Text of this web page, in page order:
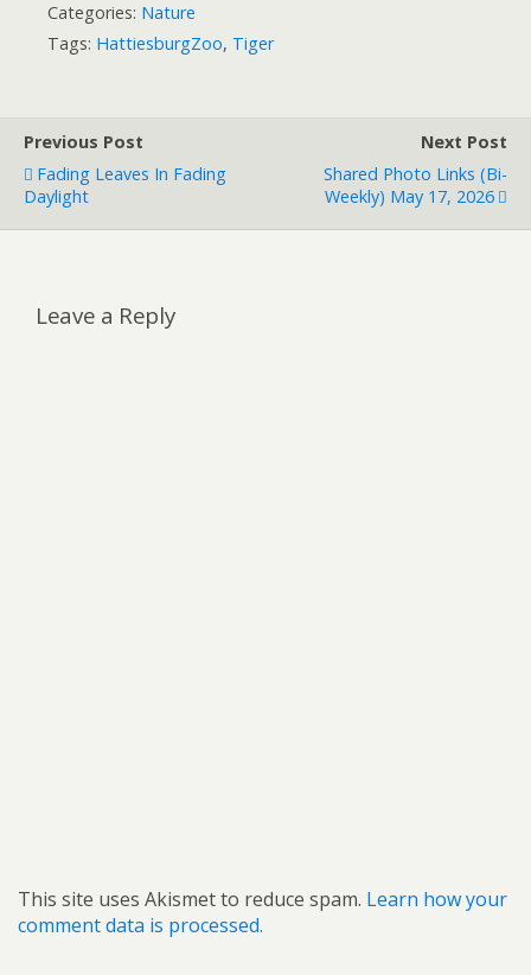
Categories: Nature
Tags: HattiesburgZoo, Tiger
Previous Post
Fading Leaves In Fading
Daylight
Next Post
Shared Photo Links (bi-
Weekly) May 17, 2026
Leave a Reply
This site uses Akismet to reduce spam. Learn how your
comment data is processed.